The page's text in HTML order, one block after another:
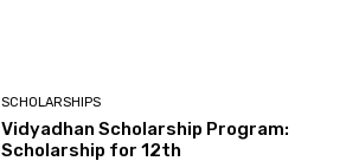
SCHOLARSHIPS
Vidyadhan Scholarship Program:
Scholarship for 12th